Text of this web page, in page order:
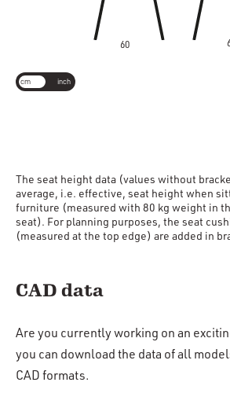
60
cm inch
The seat height data (values without
average, i.e. effective, seat height when
furniture (measured with 80 kg weight in
seat). For planning purposes, the seat
(measured at the top edge) are added in
CAD data
Are you currently working on an
you can download the data of all
CAD formats.